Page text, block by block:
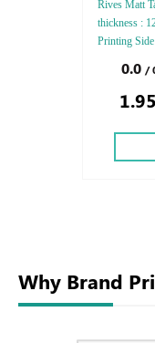
Rives Matt
thickness :
Printing
Embossed
Embossed
0.0 /
Why Brand